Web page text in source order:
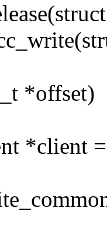
*offset)
*client